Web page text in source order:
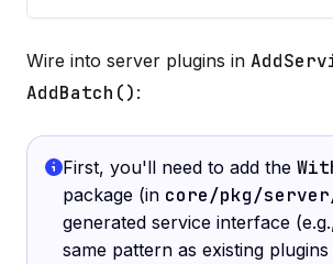
Wire into server plugins in
AddBatch() :
First, you'll need to add the
package (in core/pkg/
generated service interface
same pattern as existing plugins